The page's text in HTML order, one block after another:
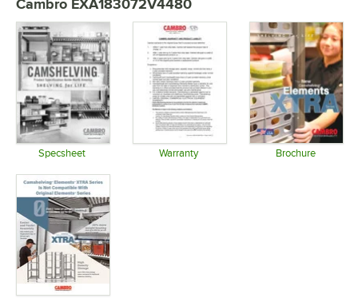
Cambro EXA183072V4480
Specsheet Warranty Brochure